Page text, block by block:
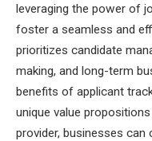
leveraging the power of
foster a seamless and
prioritizes candidate
making, and long-term
benefits of applicant
unique value
provider, businesses